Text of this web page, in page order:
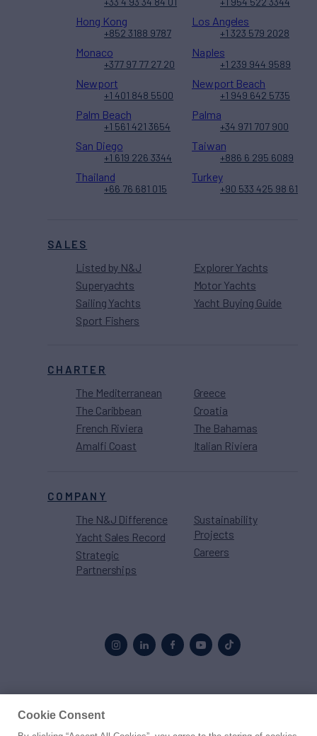
SALES
Listed by N&J
Superyachts
Sailing Yachts
Sport Fishers
Explorer Yachts
Motor Yachts
Yacht Buying Guide
CHARTER
The Mediterranean
The Caribbean
French Riviera
Amalfi Coast
Greece
Croatia
The Bahamas
Italian Riviera
COMPANY
The N&J Difference
Yacht Sales Record
Strategic
Partnerships
Sustainability
Projects
Careers
Hong Kong
+852 3188 9787
Los Angeles
+1 323 579 2028
Monaco
+377 97 77 27 20
Naples
+1 239 944 9589
Newport
+1 401 848 5500
Newport Beach
+1 949 642 5735
Palm Beach
+1 561 421 3654
Palma
+34 971 707 900
San Diego
+1 619 226 3344
Taiwan
+886 6 295 6089
Thailand
+66 76 681 015
Turkey
+90 533 425 98 61
Cookie Consent